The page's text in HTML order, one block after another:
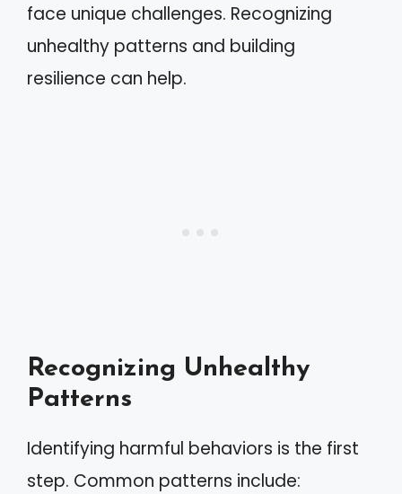
face unique challenges. Recognizing
unhealthy patterns and building
resilience can help.
Recognizing Unhealthy
Patterns
Identifying harmful behaviors is the first
step. Common patterns include: